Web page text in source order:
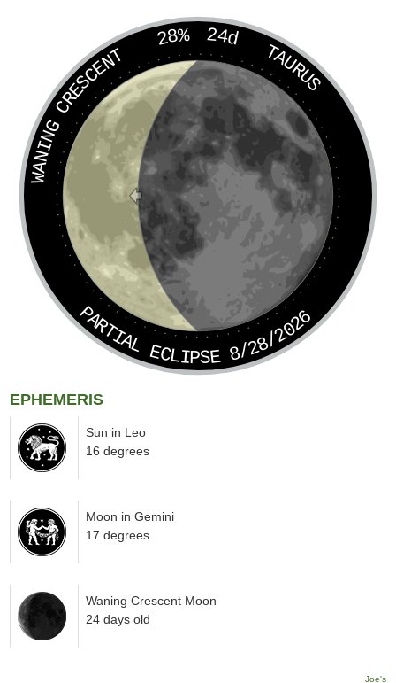
28% 24d
TAURUS
WANING CRESCENT
PARTIAL ECLIPSE 8/28/2026
EPHEMERIS
Sun in Leo
16 degrees
Moon in Gemini
17 degrees
Waning Crescent Moon
24 days old
Joe's